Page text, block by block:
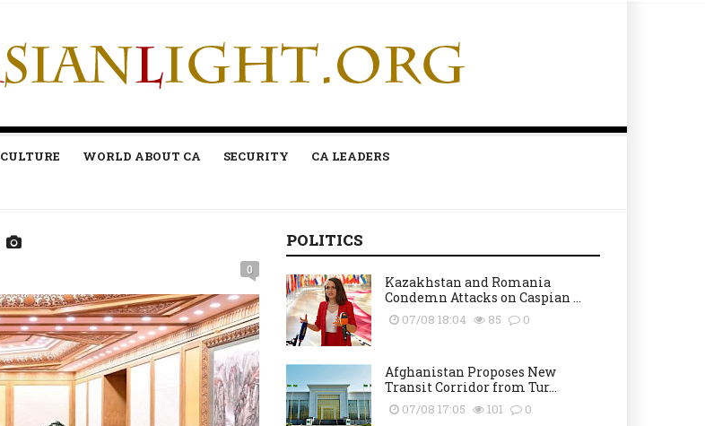
CULTURE WORLD ABOUT CA SECURITY CA LEADERS
0
POLITICS
Kazakhstan and Romania
Condemn Attacks on Caspian ...
07/08 18:04 85 0
Afghanistan Proposes New
Transit Corridor from Tur...
07/08 17:05 101 0